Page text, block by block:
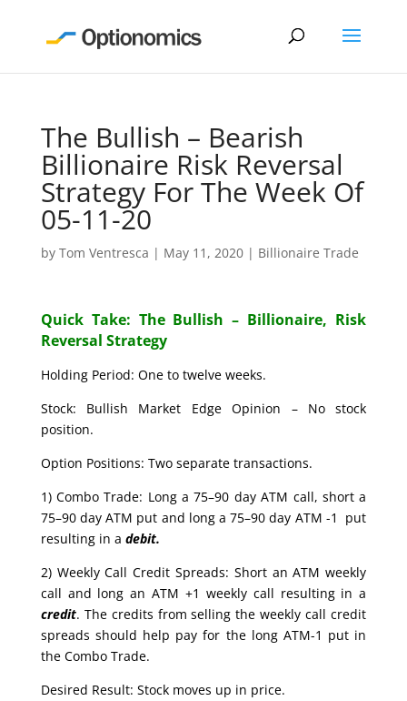
The Bullish – Bearish
Billionaire Risk Reversal
Strategy For The Week Of
05-11-20
by Tom Ventresca | May 11, 2020| Billionaire Trade
Quick Take: The Bullish – Billionaire, Risk
Reversal Strategy
Holding Period: One to twelve weeks.
Stock: Bullish Market Edge Opinion – No stock
position.
Option Positions: Two separate transactions.
1) Combo Trade: Long a 75–90 day ATM call, short a
75–90 day ATM put and long a 75–90 day ATM -1 put
resulting in a debit.
2) Weekly Call Credit Spreads: Short an ATM weekly
call and long an ATM +1 weekly call resulting in a
credit. The credits from selling the weekly call credit
spreads should help pay for the long ATM-1 put in
the Combo Trade.
Desired Result: Stock moves up in price.